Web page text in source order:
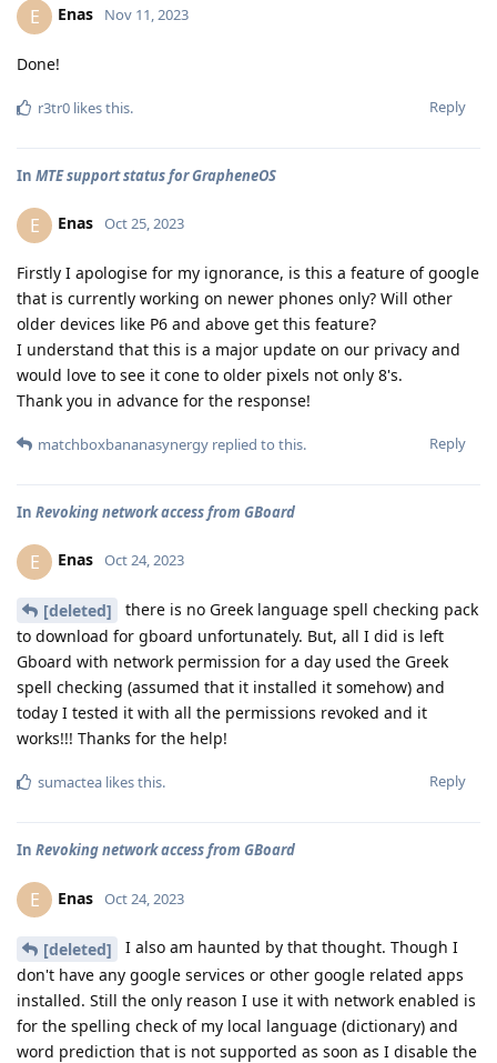
E Enas Nov 11, 2023
Done!
Reply
r3tr0 likes this.
In MTE support status for GrapheneOS
E Enas Oct 25, 2023
Firstly I apologise for my ignorance, is this a feature of google
that is currently working on newer phones only? Will other
older devices like P6 and above get this feature?
I understand that this is a major update on our privacy and
would love to see it cone to older pixels not only 8's.
Thank you in advance for the response!
Reply
matchboxbananasynergy replied to this.
In Revoking network access from GBoard
E Enas Oct 24, 2023
[deleted]
there is no Greek language spell checking pack
to download for gboard unfortunately. But, all I did is left
Gboard with network permission for a day used the Greek
spell checking (assumed that it installed it somehow) and
today I tested it with all the permissions revoked and it
works!!! Thanks for the help!
Reply
sumactea likes this.
In Revoking network access from GBoard
E Enas Oct 24, 2023
[deleted]
I also am haunted by that thought. Though I
don't have any google services or other google related apps
installed. Still the only reason I use it with network enabled is
for the spelling check of my local language (dictionary) and
word prediction that is not supported as soon as I disable the